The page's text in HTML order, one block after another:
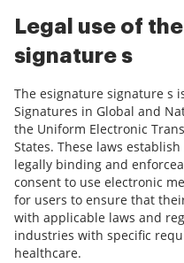
Legal use of
signature s
The esignature signature s
Signatures in Global and
the Uniform Electronic
States. These laws
legally binding and
consent to use electronic
for users to ensure that
with applicable laws and
industries with specific
healthcare.